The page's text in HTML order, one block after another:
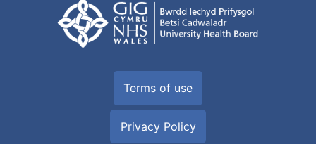
Terms of use
Privacy Policy